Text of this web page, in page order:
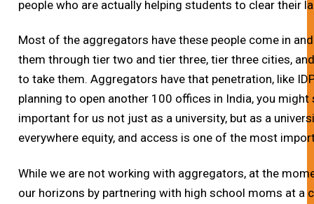
people who are actually helping students to clear their
Most of the aggregators have these people come in
them through tier two and tier three, tier three cities,
to take them. Aggregators have that penetration, like
planning to open another 100 offices in India, you
important for us not just as a university, but as a
everywhere equity, and access is one of the most
While we are not working with aggregators, at the
our horizons by partnering with high school moms at a